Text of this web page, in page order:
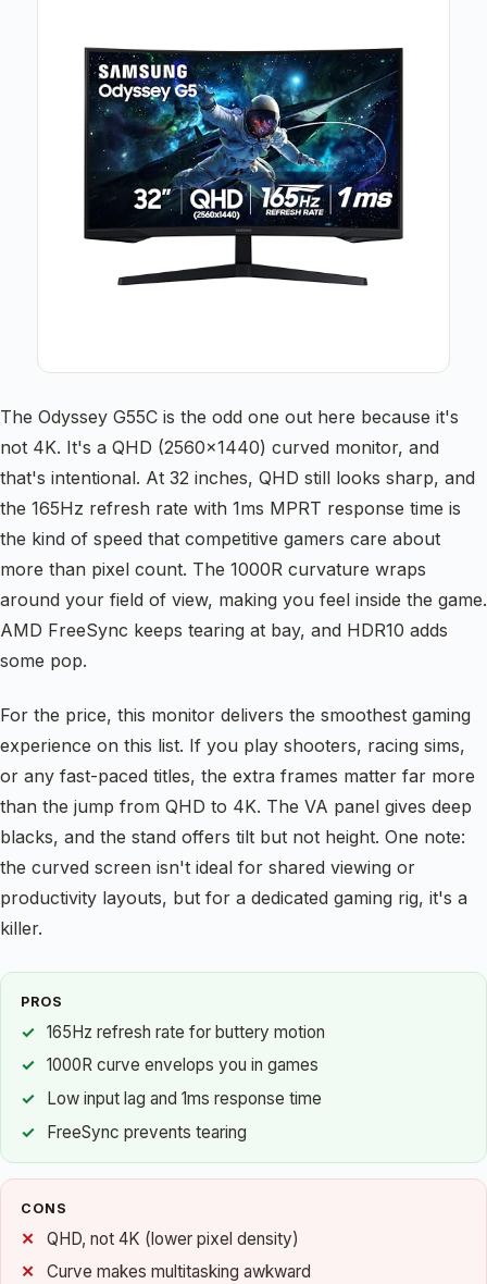
The Odyssey G55C is the odd one out here because it's
not 4K. It's a QHD (2560×1440) curved monitor, and
that's intentional. At 32 inches, QHD still looks sharp, and
the 165Hz refresh rate with 1ms MPRT response time is
the kind of speed that competitive gamers care about
more than pixel count. The 1000R curvature wraps
around your field of view, making you feel inside the game.
AMD FreeSync keeps tearing at bay, and HDR10 adds
some pop.
For the price, this monitor delivers the smoothest gaming
experience on this list. If you play shooters, racing sims,
or any fast-paced titles, the extra frames matter far more
than the jump from QHD to 4K. The VA panel gives deep
blacks, and the stand offers tilt but not height. One note:
the curved screen isn't ideal for shared viewing or
productivity layouts, but for a dedicated gaming rig, it's a
killer.
PROS
165Hz refresh rate for buttery motion
1000R curve envelops you in games
Low input lag and 1ms response time
FreeSync prevents tearing
CONS
QHD, not 4K (lower pixel density)
Curve makes multitasking awkward